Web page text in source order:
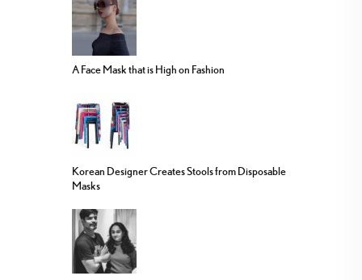
A Face Mask that is High on Fashion
Korean Designer Creates Stools from Disposable
Masks